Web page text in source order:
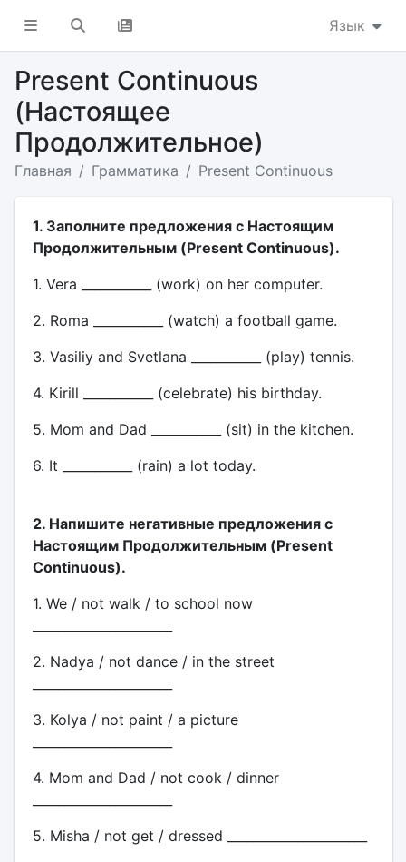
Язык
Present Continuous
(Настоящее
Продолжительное)
Главная Грамматика Present Continuous
1. Заполните предложения с Настоящим
Продолжительным (Present Continuous).
1. Vera ___________ (work) on her computer.
2. Roma ___________ (watch) a football game.
3. Vasiliy and Svetlana ___________ (play) tennis.
4. Kirill ___________ (celebrate) his birthday.
5. Mom and Dad ___________ (sit) in the kitchen.
6. It ___________ (rain) a lot today.
2. Напишите негативные предложения с
Настоящим Продолжительным (Present
Continuous).
1. We / not walk / to school now
2. Nadya / not dance / in the street
3. Kolya / not paint / a picture
4. Mom and Dad / not cook / dinner
5. Misha / not get / dressed ______________________